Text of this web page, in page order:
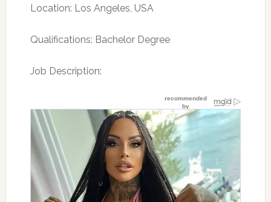
Location: Los Angeles, USA
Qualifications: Bachelor Degree
Job Description: